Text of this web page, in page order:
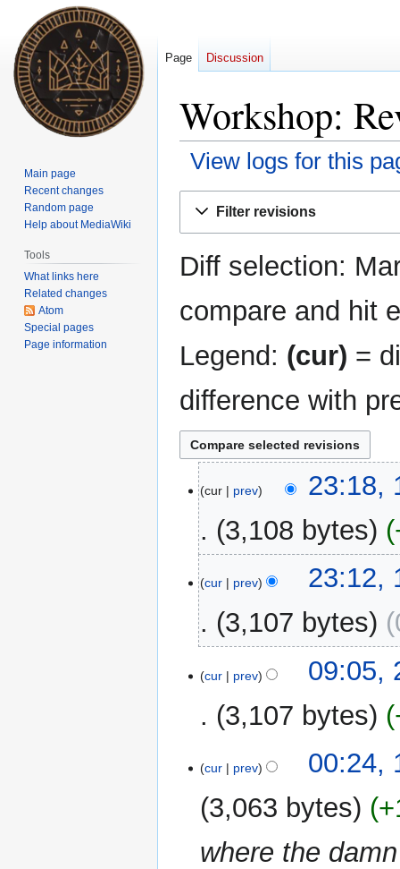
Workshop:
View logs for this
Filter revisions
Diff selection:
compare and hit
Legend: (cur) =
difference with
September
2025
cur prev
23:18,
3,108 bytes
cur prev
23:12,
3,107 bytes
o
s
m
a
November
cur prev
09:05,
3,107 bytes
Aprilcur prev
00:24,
3,063 bytes
where the
Page Discussion
Main page
Recent changes
Random page
Help about MediaWiki
Tools
What links here
Related changes
Atom
Special pages
Page information